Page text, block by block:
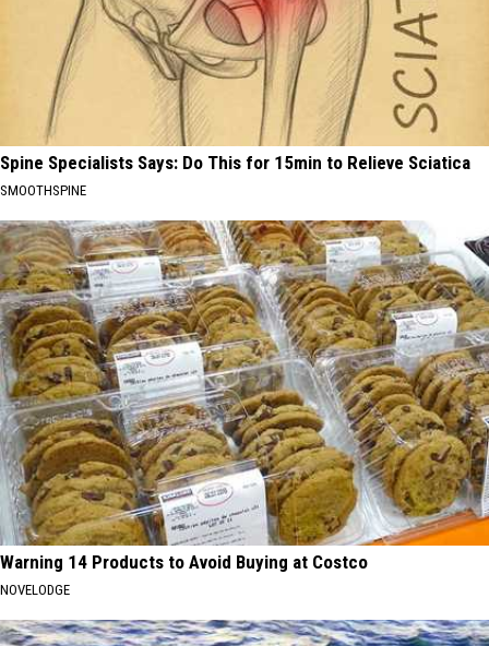
Spine Specialists Says: Do This for 15min to Relieve Sciatica
SMOOTHSPINE
Warning 14 Products to Avoid Buying at Costco
NOVELODGE